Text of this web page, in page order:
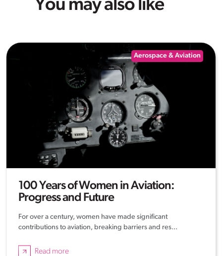
You may also like
Aerospace & Aviation
100 Years of Women in Aviation:
Progress and Future
For over a century, women have made significant
contributions to aviation, breaking barriers and res...
Read more